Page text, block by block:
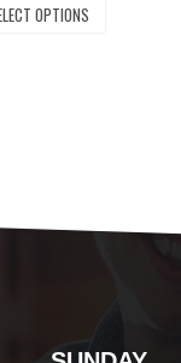
OPTIONS